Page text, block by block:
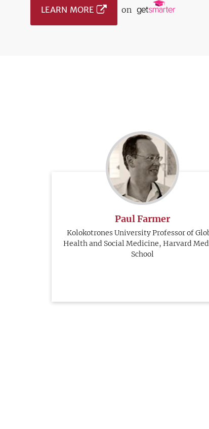
LEARN MORE on
Paul Farmer
Kolokotrones University Professor of
Health and Social Medicine, Harvard
School